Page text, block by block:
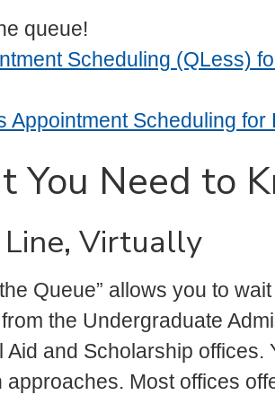
queue!
Scheduling (QLess)
Appointment Scheduling for
You Need to
Line, Virtually
Queue” allows you to
the Undergraduate
Aid and Scholarship
approaches. Most offices